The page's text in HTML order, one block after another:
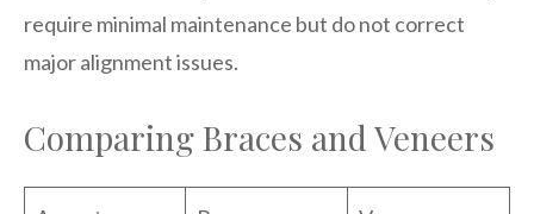
require minimal maintenance but do not correct
major alignment issues.
Comparing Braces and Veneers